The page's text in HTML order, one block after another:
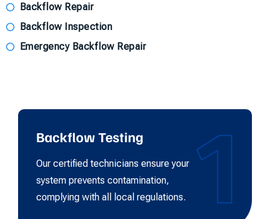
Backflow Repair
Backflow Inspection
Emergency Backflow Repair
1
Backflow Testing
Our certified technicians ensure your
system prevents contamination,
complying with all local regulations.